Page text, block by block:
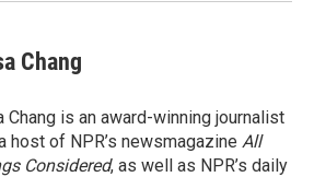
Chang
Chang is an award-winning journalist
host of NPR’s newsmagazine All
Considered, as well as NPR’s daily